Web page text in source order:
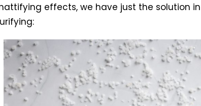
effects, we have just the solution